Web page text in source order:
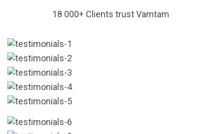
18 000+ Clients trust Vamtam